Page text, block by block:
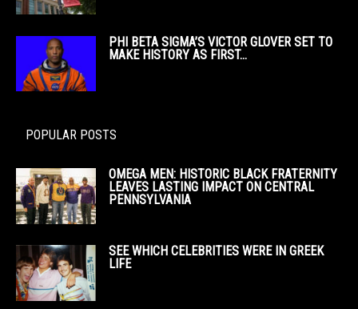
PHI BETA SIGMA’S VICTOR GLOVER SET TO
MAKE HISTORY AS FIRST...
POPULAR POSTS
OMEGA MEN: HISTORIC BLACK FRATERNITY
LEAVES LASTING IMPACT ON CENTRAL
PENNSYLVANIA
SEE WHICH CELEBRITIES WERE IN GREEK
LIFE